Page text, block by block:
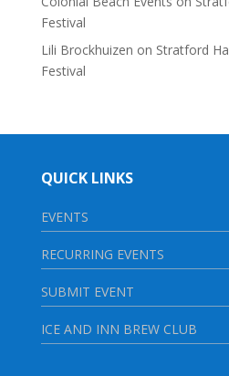
Festival
Lili Brockhuizen on Stratford
Festival
QUICK LINKS
EVENTS
RECURRING EVENTS
SUBMIT EVENT
ICE AND INN BREW CLUB